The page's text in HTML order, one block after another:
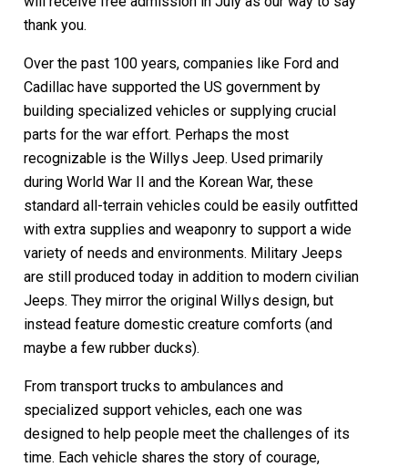
thank you.
Over the past 100 years, companies like Ford and
Cadillac have supported the US government by
building specialized vehicles or supplying crucial
parts for the war effort. Perhaps the most
recognizable is the Willys Jeep. Used primarily
during World War II and the Korean War, these
standard all-terrain vehicles could be easily outfitted
with extra supplies and weaponry to support a wide
variety of needs and environments. Military Jeeps
are still produced today in addition to modern civilian
Jeeps. They mirror the original Willys design, but
instead feature domestic creature comforts (and
maybe a few rubber ducks).
From transport trucks to ambulances and
specialized support vehicles, each one was
designed to help people meet the challenges of its
time. Each vehicle shares the story of courage,